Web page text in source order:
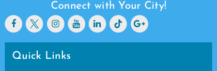
Connect with Your City!
Quick Links